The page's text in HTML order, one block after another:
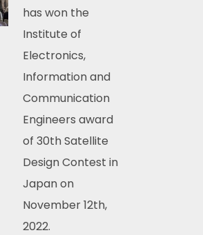
has won the
Institute of
Electronics,
Information and
Communication
Engineers award
of 30th Satellite
Design Contest in
Japan on
November 12th,
2022.